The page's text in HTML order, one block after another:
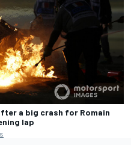
a big crash for Romain
lap